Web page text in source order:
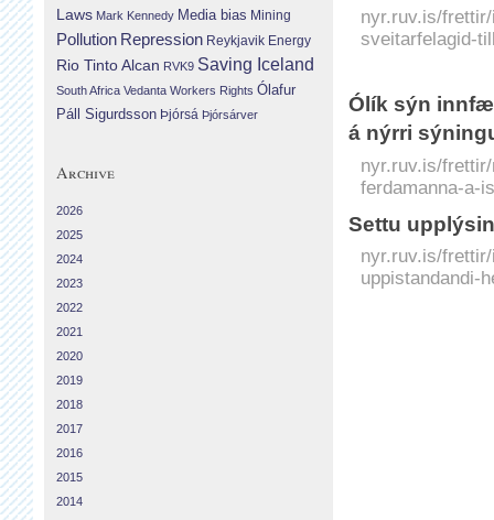
nyr.ruv.is/
sveitarfelagid-
Ólík sýn
á nýrri
nyr.ruv.is/
ferdamanna-a-
Settu
nyr.ruv.is/
uppistandandi-
Laws Mark Kennedy Media bias Mining
Pollution Repression Reykjavik Energy
Rio Tinto Alcan RVK9 Saving Iceland
South Africa Vedanta Workers Rights Ólafur
Páll Sigurdsson Þjórsá Þjórsárver
Archive
2026
2025
2024
2023
2022
2021
2020
2019
2018
2017
2016
2015
2014